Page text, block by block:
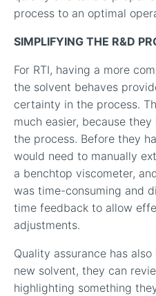
process to an optimal
SIMPLIFYING THE R&D
For RTI, having a more
the solvent behaves
certainty in the process.
much easier, because
the process. Before they
would need to manually
a benchtop viscometer,
was time-consuming and
time feedback to allow
adjustments.
Quality assurance has
new solvent, they can
highlighting something